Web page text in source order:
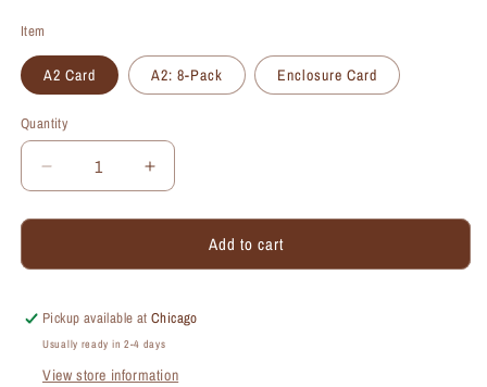
Item
A2 Card A2: 8-Pack Enclosure Card
Quantity
Quantity
Decrease
quantity
for
Finch,
Card
(#8316C)
Increase
quantity
for
Songbird
Finch,
Card
Add to cart
Pickup available atChicago
Usually ready in 2-4 days
View store information